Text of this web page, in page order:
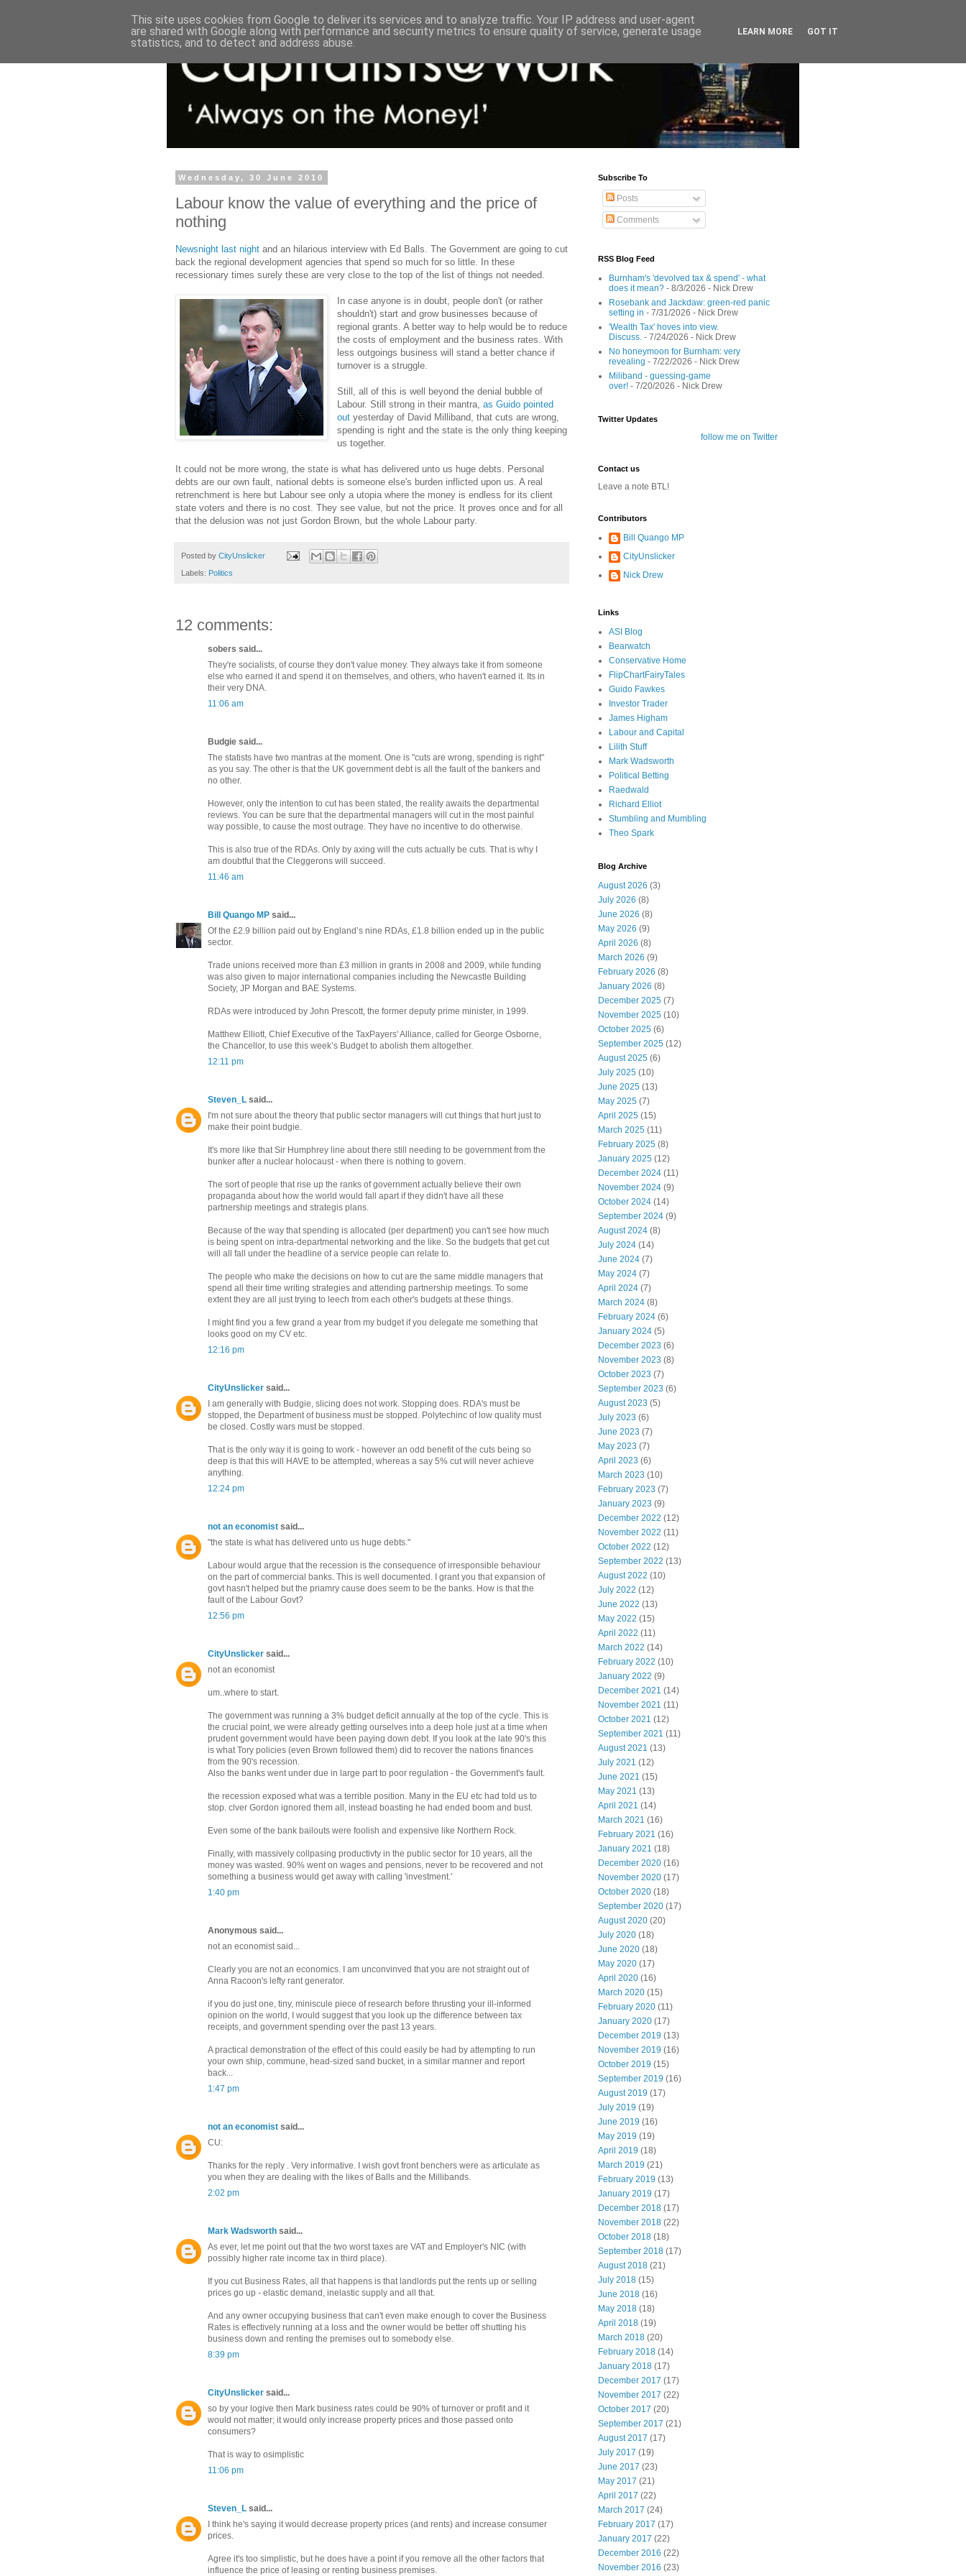
Wednesday, 30 June 2010
Labour know the value of everything and the price of
nothing
Newsnight last night and an hilarious interview with Ed Balls. The Government are going to cut
back the regional development agencies that spend so much for so little. In these
recessionary times surely these are very close to the top of the list of things not needed.
In case anyone is in doubt, people don't (or rather
shouldn't) start and grow businesses because of
regional grants. A better way to help would be to reduce
the costs of employment and the business rates. With
less outgoings business will stand a better chance if
turnover is a struggle.
Still, all of this is well beyond the denial bubble of
Labour. Still strong in their mantra,as Guido pointed
out yesterday of David Milliband, that cuts are wrong,
spending is right and the state is the only thing keeping
us together.
It could not be more wrong, the state is what has delivered unto us huge debts. Personal
debts are our own fault, national debts is someone else's burden inflicted upon us. A real
retrenchment is here but Labour see only a utopia where the money is endless for its client
state voters and there is no cost. They see value, but not the price. It proves once and for all
that the delusion was not just Gordon Brown, but the whole Labour party.
Posted by CityUnslicker
Labels: Politics
12 comments:
sobers said...
They're socialists, of course they don't value money. They always take it from someone
else who earned it and spend it on themselves, and others, who haven't earned it. Its in
their very DNA.
11:06 am
Budgie said...
The statists have two mantras at the moment. One is "cuts are wrong, spending is right"
as you say. The other is that the UK government debt is all the fault of the bankers and
no other.
However, only the intention to cut has been stated, the reality awaits the departmental
reviews. You can be sure that the departmental managers will cut in the most painful
way possible, to cause the most outrage. They have no incentive to do otherwise.
This is also true of the RDAs. Only by axing will the cuts actually be cuts. That is why I
am doubtful that the Cleggerons will succeed.
11:46 am
Bill Quango MP said...
Of the £2.9 billion paid out by England’s nine RDAs, £1.8 billion ended up in the public
sector.
Trade unions received more than £3 million in grants in 2008 and 2009, while funding
was also given to major international companies including the Newcastle Building
Society, JP Morgan and BAE Systems.
RDAs were introduced by John Prescott, the former deputy prime minister, in 1999.
Matthew Elliott, Chief Executive of the TaxPayers' Alliance, called for George Osborne,
the Chancellor, to use this week’s Budget to abolish them altogether.
12:11 pm
Steven_L said...
I'm not sure about the theory that public sector managers will cut things that hurt just to
make their point budgie.
It's more like that Sir Humphrey line about there still needing to be government from the
bunker after a nuclear holocaust - when there is nothing to govern.
The sort of people that rise up the ranks of government actually believe their own
propaganda about how the world would fall apart if they didn't have all these
partnership meetings and strategis plans.
Because of the way that spending is allocated (per department) you can't see how much
is being spent on intra-departmental networking and the like. So the budgets that get cut
will all fall under the headline of a service people can relate to.
The people who make the decisions on how to cut are the same middle managers that
spend all their time writing strategies and attending partnership meetings. To some
extent they are all just trying to leech from each other's budgets at these things.
I might find you a few grand a year from my budget if you delegate me something that
looks good on my CV etc.
12:16 pm
CityUnslicker said...
I am generally with Budgie, slicing does not work. Stopping does. RDA's must be
stopped, the Department of business must be stopped. Polytechinc of low quality must
be closed. Costly wars must be stopped.
That is the only way it is going to work - however an odd benefit of the cuts being so
deep is that this will HAVE to be attempted, whereas a say 5% cut will never achieve
anything.
12:24 pm
not an economist said...
"the state is what has delivered unto us huge debts."
Labour would argue that the recession is the consequence of irresponsible behaviour
on the part of commercial banks. This is well documented. I grant you that expansion of
govt hasn't helped but the priamry cause does seem to be the banks. How is that the
fault of the Labour Govt?
12:56 pm
CityUnslicker said...
not an economist
um..where to start.
The government was running a 3% budget deficit annually at the top of the cycle. This is
the crucial point, we were already getting ourselves into a deep hole just at a time when
prudent government would have been paying down debt. If you look at the late 90's this
is what Tory policies (even Brown followed them) did to recover the nations finances
from the 90's recession.
Also the banks went under due in large part to poor regulation - the Government's fault.
the recession exposed what was a terrible position. Many in the EU etc had told us to
stop. clver Gordon ignored them all, instead boasting he had ended boom and bust.
Even some of the bank bailouts were foolish and expensive like Northern Rock.
Finally, with massively collpasing productivty in the public sector for 10 years, all the
money was wasted. 90% went on wages and pensions, never to be recovered and not
something a business would get away with calling 'investment.'
1:40 pm
Anonymous said...
not an economist said...
Clearly you are not an economics. I am unconvinved that you are not straight out of
Anna Racoon's lefty rant generator.
if you do just one, tiny, miniscule piece of research before thrusting your ill-informed
opinion on the world, I would suggest that you look up the difference between tax
receipts, and government spending over the past 13 years.
A practical demonstration of the effect of this could easily be had by attempting to run
your own ship, commune, head-sized sand bucket, in a similar manner and report
back...
1:47 pm
not an economist said...
CU:
Thanks for the reply . Very informative. I wish govt front benchers were as articulate as
you when they are dealing with the likes of Balls and the Millibands.
2:02 pm
Mark Wadsworth said...
As ever, let me point out that the two worst taxes are VAT and Employer's NIC (with
possibly higher rate income tax in third place).
If you cut Business Rates, all that happens is that landlords put the rents up or selling
prices go up - elastic demand, inelastic supply and all that.
And any owner occupying business that can't even make enough to cover the Business
Rates is effectively running at a loss and the owner would be better off shutting his
business down and renting the premises out to somebody else.
8:39 pm
CityUnslicker said...
so by your logive then Mark business rates could be 90% of turnover or profit and it
would not matter; it would only increase property prices and those passed onto
consumers?
That is way to osimplistic
11:06 pm
Steven_L said...
I think he's saying it would decrease property prices (and rents) and increase consumer
prices.
Agree it's too simplistic, but he does have a point if you remove all the other factors that
influence the price of leasing or renting business premises.
Subscribe To
Posts
Comments
RSS Blog Feed
Burnham's 'devolved tax & spend' - what
does it mean? - 8/3/2026 - Nick Drew
Rosebank and Jackdaw: green-red panic
setting in - 7/31/2026 - Nick Drew
'Wealth Tax' hoves into view.
Discuss. - 7/24/2026 - Nick Drew
No honeymoon for Burnham: very
revealing - 7/22/2026 - Nick Drew
Miliband - guessing-game
over! - 7/20/2026 - Nick Drew
Twitter Updates
follow me on Twitter
Contact us
Leave a note BTL!
Contributors
Bill Quango MP
CityUnslicker
Nick Drew
Links
ASI Blog
Bearwatch
Conservative Home
FlipChartFairyTales
Guido Fawkes
Investor Trader
James Higham
Labour and Capital
Lilith Stuff
Mark Wadsworth
Political Betting
Raedwald
Richard Elliot
Stumbling and Mumbling
Theo Spark
Blog Archive
August 2026 (3)
July 2026 (8)
June 2026 (8)
May 2026 (9)
April 2026 (8)
March 2026 (9)
February 2026 (8)
January 2026 (8)
December 2025 (7)
November 2025 (10)
October 2025 (6)
September 2025 (12)
August 2025 (6)
July 2025 (10)
June 2025 (13)
May 2025 (7)
April 2025 (15)
March 2025 (11)
February 2025 (8)
January 2025 (12)
December 2024 (11)
November 2024 (9)
October 2024 (14)
September 2024 (9)
August 2024 (8)
July 2024 (14)
June 2024 (7)
May 2024 (7)
April 2024 (7)
March 2024 (8)
February 2024 (6)
January 2024 (5)
December 2023 (6)
November 2023 (8)
October 2023 (7)
September 2023 (6)
August 2023 (5)
July 2023 (6)
June 2023 (7)
May 2023 (7)
April 2023 (6)
March 2023 (10)
February 2023 (7)
January 2023 (9)
December 2022 (12)
November 2022 (11)
October 2022 (12)
September 2022 (13)
August 2022 (10)
July 2022 (12)
June 2022 (13)
May 2022 (15)
April 2022 (11)
March 2022 (14)
February 2022 (10)
January 2022 (9)
December 2021 (14)
November 2021 (11)
October 2021 (12)
September 2021 (11)
August 2021 (13)
July 2021 (12)
June 2021 (15)
May 2021 (13)
April 2021 (14)
March 2021 (16)
February 2021 (16)
January 2021 (18)
December 2020 (16)
November 2020 (17)
October 2020 (18)
September 2020 (17)
August 2020 (20)
July 2020 (18)
June 2020 (18)
May 2020 (17)
April 2020 (16)
March 2020 (15)
February 2020 (11)
January 2020 (17)
December 2019 (13)
November 2019 (16)
October 2019 (15)
September 2019 (16)
August 2019 (17)
July 2019 (19)
June 2019 (16)
May 2019 (19)
April 2019 (18)
March 2019 (21)
February 2019 (13)
January 2019 (17)
December 2018 (17)
November 2018 (22)
October 2018 (18)
September 2018 (17)
August 2018 (21)
July 2018 (15)
June 2018 (16)
May 2018 (18)
April 2018 (19)
March 2018 (20)
February 2018 (14)
January 2018 (17)
December 2017 (17)
November 2017 (22)
October 2017 (20)
September 2017 (21)
August 2017 (17)
July 2017 (19)
June 2017 (23)
May 2017 (21)
April 2017 (22)
March 2017 (24)
February 2017 (17)
January 2017 (22)
December 2016 (22)
November 2016 (23)
This site uses cookies from Google to deliver its services and to analyze traffic. Your IP address and user-agent
are shared with Google along with performance and security metrics to ensure quality of service, generate usage
statistics, and to detect and address abuse.
LEARN MORE GOT IT